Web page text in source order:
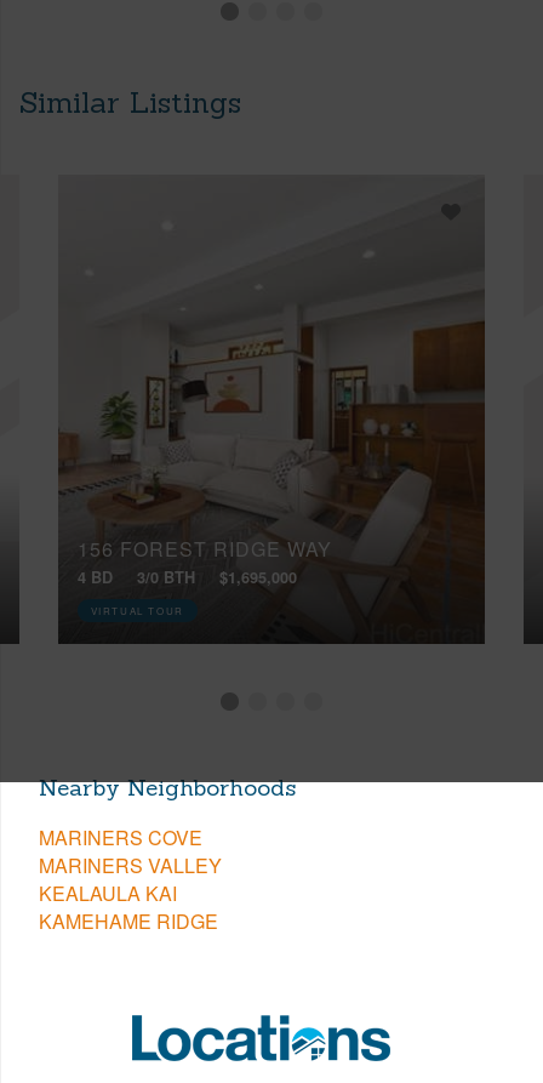
Similar Listings
156 FOREST RIDGE WAY
4 BD 3/0 BTH $1,695,000
VIRTUAL TOUR
Nearby Neighborhoods
MARINERS COVE
MARINERS VALLEY
KEALAULA KAI
KAMEHAME RIDGE